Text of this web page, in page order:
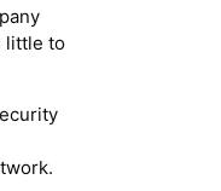
little to